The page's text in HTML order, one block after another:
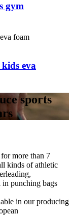
gym
eva
sports
more than 7
kinds of athletic
in punching bags
in our producing